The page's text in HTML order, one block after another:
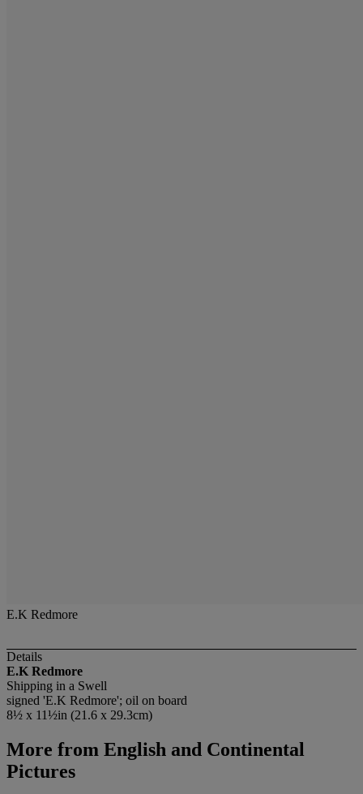
E.K Redmore
Details
E.K Redmore
Shipping in a Swell
signed 'E.K Redmore'; oil on board
8½ x 11½in (21.6 x 29.3cm)
More from English and Continental
Pictures